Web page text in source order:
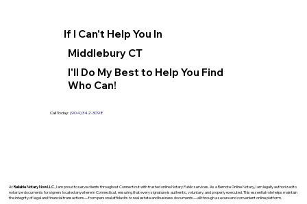
If I Can't Help You In
Middlebury CT
I'll Do My Best to Help You Find
Who Can!
Call Today: (904) 342-3098
AtReliable Notary Now LLC., I am proud to serve clients throughout Connecticut with trusted online Notary Public services. As a Remote Online Notary, I am legally authorized to
notarize documents for signers located anywhere in Connecticut, ensuring that every signature is authentic, voluntary, and properly executed. This essential role helps maintain
the integrity of legal and financial transactions—from personal affidavits to real estate and business documents—all through a secure and convenient online platform.